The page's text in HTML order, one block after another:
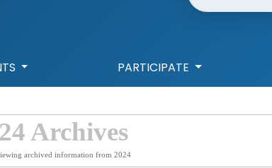
PARTICIPATE
Archives
archived information from 2024